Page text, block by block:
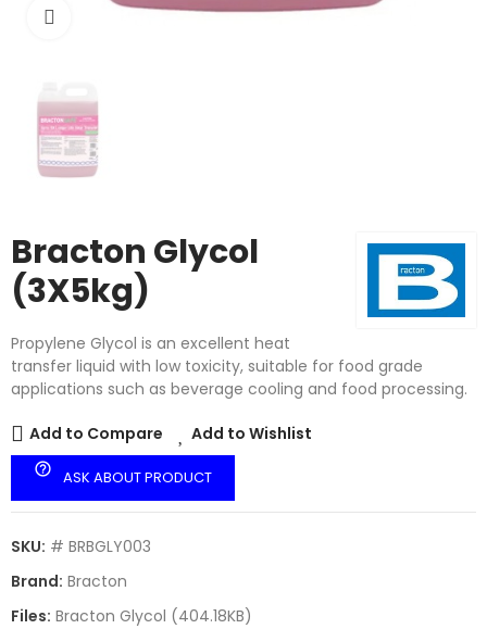
Click to enlarge
Bracton Glycol
(3X5kg)
Propylene Glycol is an excellent heat
transfer liquid with low toxicity, suitable for food grade
applications such as beverage cooling and food processing.
Add to Compare Add to Wishlist
help_outline ASK ABOUT PRODUCT
SKU: # BRBGLY003
Brand: Bracton
Files: Bracton Glycol (404.18KB)